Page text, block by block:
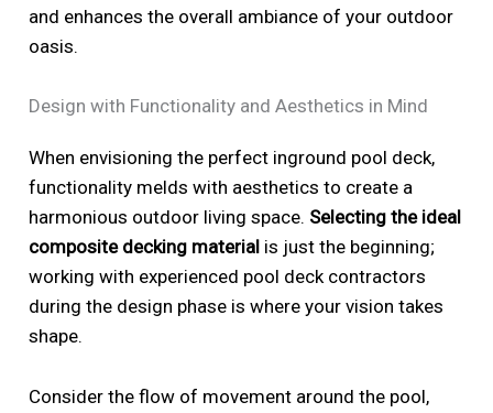
and enhances the overall ambiance of your outdoor
oasis.
Design with Functionality and Aesthetics in Mind
When envisioning the perfect inground pool deck,
functionality melds with aesthetics to create a
harmonious outdoor living space. Selecting the ideal
composite decking material is just the beginning;
working with experienced pool deck contractors
during the design phase is where your vision takes
shape.
Consider the flow of movement around the pool,